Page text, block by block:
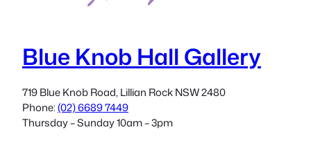
Blue Knob Hall Gallery
719 Blue Knob Road, Lillian Rock NSW 2480
Phone:(02) 6689 7449
Thursday – Sunday 10am – 3pm